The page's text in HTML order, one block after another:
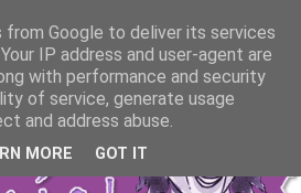
from Google to deliver its services
IP address and user-agent are
with performance and security
of service, generate usage
and address abuse.
MORE GOT IT